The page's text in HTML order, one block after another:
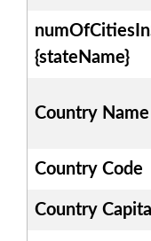
{stateName}
Country Name
Country Code
Country Capital